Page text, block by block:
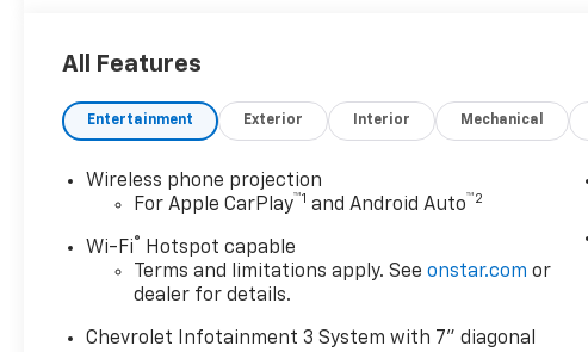
All Features
Entertainment Exterior Interior Mechanical
Wireless phone projection
For Apple CarPlay™1 and Android Auto™2
Wi-Fi®
Hotspot capable
Terms and limitations apply. Seeonstar.com or
dealer for details.
Chevrolet Infotainment 3 System with 7" diagonal